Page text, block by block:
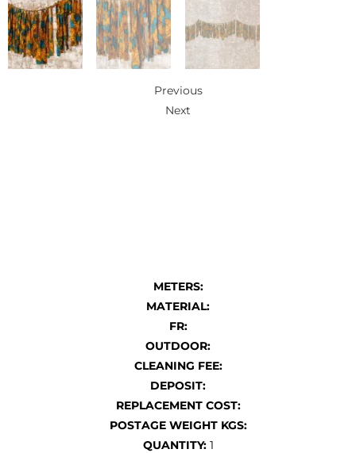
Previous
Next
METERS:
MATERIAL:
FR:
OUTDOOR:
CLEANING FEE:
DEPOSIT:
REPLACEMENT COST:
POSTAGE WEIGHT KGS:
QUANTITY:1